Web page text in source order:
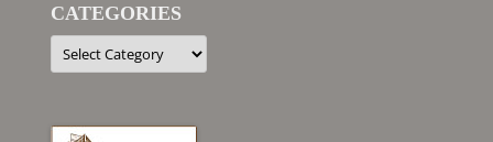
CATEGORIES
Categories